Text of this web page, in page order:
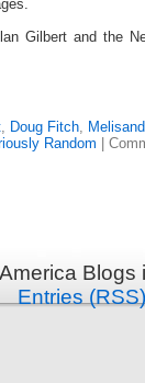
Gilbert and the
, Doug Fitch,
Random
Entries (RSS)